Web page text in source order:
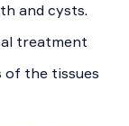
and cysts.
treatment
of the tissues